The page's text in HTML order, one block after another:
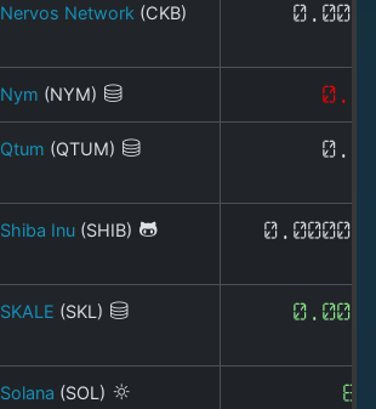
Nervos Network (CKB)
Nym (NYM)
Qtum (QTUM)
Shiba Inu(SHIB)
SKALE (SKL)
Solana (SOL)